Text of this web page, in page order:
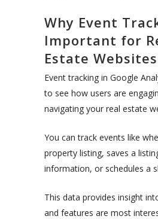
Why Event
Important for
Estate Websites
Event tracking in Google
to see how users are
navigating your real estate
You can track events like
property listing, saves a
information, or schedules a
This data provides insight
and features are most